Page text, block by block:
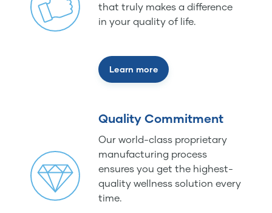
that truly makes a difference
in your quality of life.
Learn more
Quality Commitment
Our world-class proprietary
manufacturing process
ensures you get the highest-
quality wellness solution every
time.